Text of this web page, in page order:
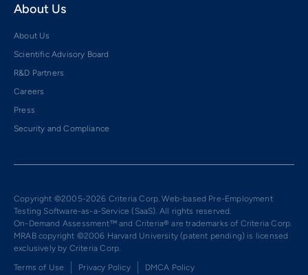
About Us
About Us
Scientific Advisory Board
R&D Partners
Careers
Press
Security and Compliance
Copyright ©2005-2026 Criteria Corp. Web-based Pre-Employment
Testing Software-as-a-Service (SaaS). All rights reserved.
On-Demand Assessment™ and Criteria® are trademarks of Criteria Corp.
MRAB copyright ©2006 Harvard University (patent pending) is licensed
exclusively by Criteria Corp.
Terms of Use
Privacy Policy DMCA Policy